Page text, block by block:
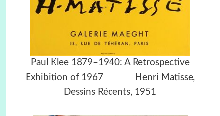
Paul Klee 1879–1940: A Retrospective
Exhibition of 1967 Henri Matisse,
Dessins Récents, 1951